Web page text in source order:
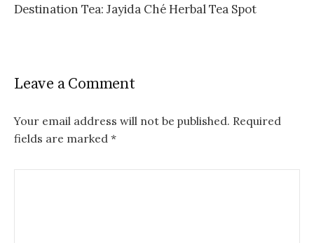
Destination Tea: Jayida Ché Herbal Tea Spot
Leave a Comment
Your email address will not be published. Required
fields are marked *